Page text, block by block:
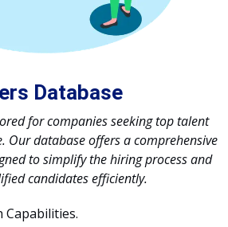
Database
for companies seeking top talent
Our database offers a comprehensive
to simplify the hiring process and
candidates efficiently.
Capabilities.